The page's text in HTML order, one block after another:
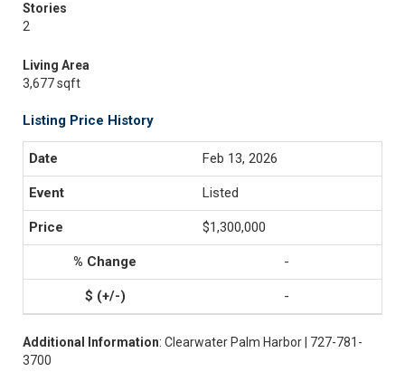
Stories
2
Living Area
3,677 sqft
Listing Price History
Feb 13, 2026
Listed
$1,300,000
-
-
Additional Information: Clearwater Palm Harbor | 727-781-
3700